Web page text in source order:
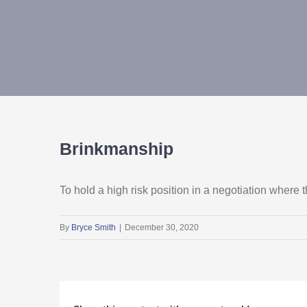
Brinkmanship
To hold a high risk position in a negotiation where
By Bryce Smith | December 30, 2020